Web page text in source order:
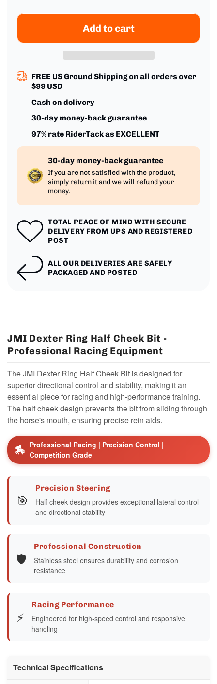
Half
-
Racing
Half
Cheek
Bit
-
Racing
Add to cart
FREE US Ground Shipping on all orders over
$99 USD
Cash on delivery
30-day money-back guarantee
97% rate RiderTack as EXCELLENT
30-day money-back guarantee
If you are not satisfied with the product,
simply return it and we will refund your
money.
TOTAL PEACE OF MIND WITH SECURE
DELIVERY FROM UPS AND REGISTERED
POST
ALL OUR DELIVERIES ARE SAFELY
PACKAGED AND POSTED
JMI Dexter Ring Half Cheek Bit -
Professional Racing Equipment
The JMI Dexter Ring Half Cheek Bit is designed for
superior directional control and stability, making it an
essential piece for racing and high-performance training.
The half cheek design prevents the bit from sliding through
the horse's mouth, ensuring precise rein aids.
🏇 Professional Racing | Precision Control |
Competition Grade
🎯
Precision Steering
Half cheek design provides exceptional lateral control
and directional stability
🛡️
Professional Construction
Stainless steel ensures durability and corrosion
resistance
⚡
Racing Performance
Engineered for high-speed control and responsive
handling
Technical Specifications